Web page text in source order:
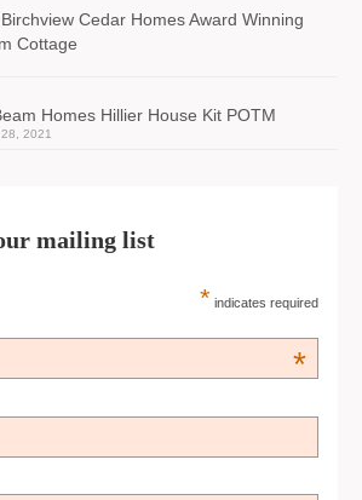
Cedar Homes Award Winning
Cottage
Homes Hillier House Kit POTM
2021
mailing list
* indicates required
*